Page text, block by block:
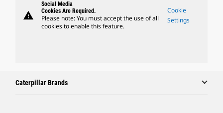
warning
Social Media
Cookies Are Required.
Please note: You must accept the use of all
cookies to enable this feature.
Cookie
Settings
Caterpillar Brands